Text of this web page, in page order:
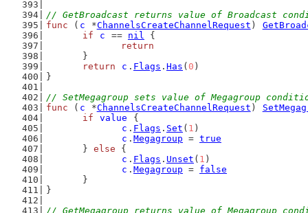
// GetBroadcast returns value of Broadcast
func ( c *ChannelsCreateChannelRequest )
if
c == nil {
return
	}
return
c . Flags . Has ( 0 )
}
// SetMegagroup sets value of Megagroup
func ( c *ChannelsCreateChannelRequest )
if
value
{
c . Flags . Set ( 1 )
c . Megagroup = true
	}
else {
c . Flags . Unset ( 1 )
c . Megagroup = false
	}
}
// GetMegagroup returns value of Megagroup